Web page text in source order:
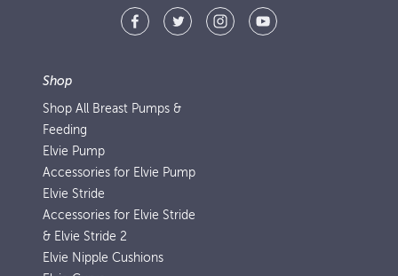
Shop
Shop All Breast Pumps &
Feeding
Elvie Pump
Accessories for Elvie Pump
Elvie Stride
Accessories for Elvie Stride
& Elvie Stride 2
Elvie Nipple Cushions